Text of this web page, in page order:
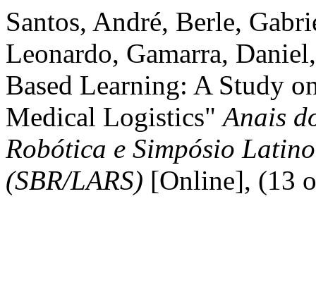
Santos, André, Berle,
Leonardo, Gamarra,
Based Learning: A Study
Medical Logistics"Anais
Robótica e Simpósio
(SBR/LARS) [Online], (13